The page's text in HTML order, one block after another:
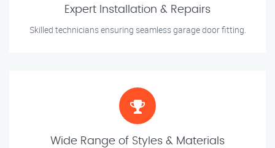
Expert Installation & Repairs
Skilled technicians ensuring seamless garage door fitting.
Wide Range of Styles & Materials